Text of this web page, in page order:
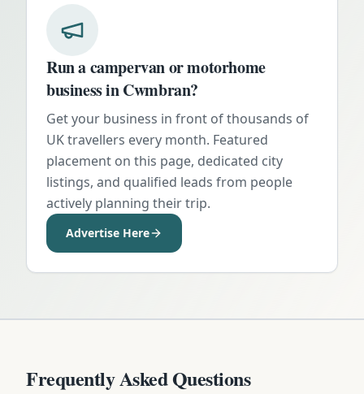
Run a campervan or motorhome
business inCwmbran?
Get your business in front of thousands of
UK travellers every month. Featured
placement on this page, dedicated city
listings, and qualified leads from people
actively planning their trip.
Advertise Here
Frequently Asked Questions